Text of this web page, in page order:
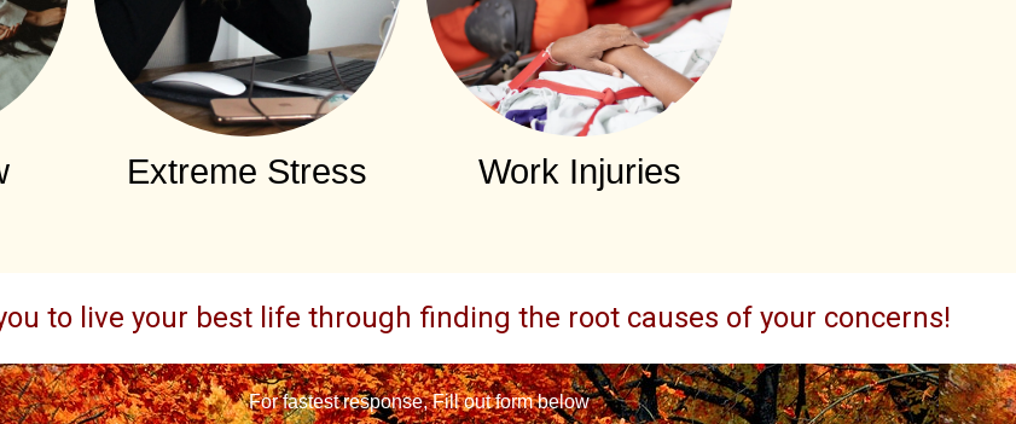
Extreme Stress Work Injuries
to live your best life through finding the root causes of your concerns!
For fastest response, Fill out form below